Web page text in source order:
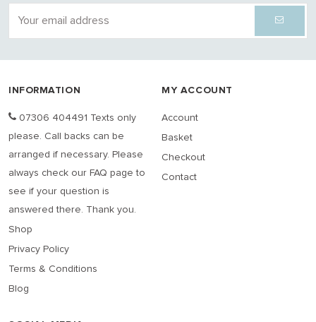
INFORMATION
07306 404491 Texts only
please. Call backs can be
arranged if necessary. Please
always check our FAQ page to
see if your question is
answered there. Thank you.
Shop
Privacy Policy
Terms & Conditions
Blog
MY ACCOUNT
Account
Basket
Checkout
Contact